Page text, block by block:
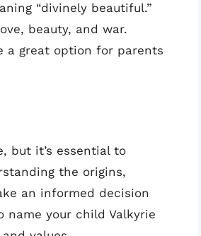
“divinely beautiful.”
beauty, and war.
a great option for parents
but it’s essential to
the origins,
an informed decision
name your child Valkyrie